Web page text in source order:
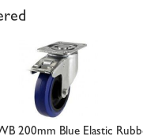
200mm Blue Elastic